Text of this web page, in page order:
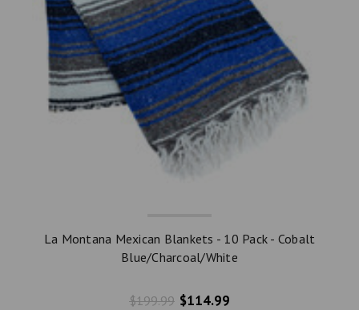
La Montana Mexican Blankets - 10 Pack - Cobalt
Blue/Charcoal/White
$199.99 $114.99